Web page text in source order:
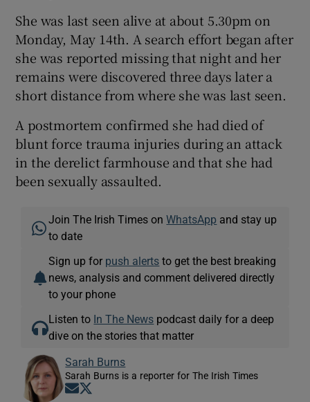
She was last seen alive at about 5.30pm on
Monday, May 14th. A search effort began after
she was reported missing that night and her
remains were discovered three days later a
short distance from where she was last seen.
A postmortem confirmed she had died of
blunt force trauma injuries during an attack
in the derelict farmhouse and that she had
been sexually assaulted.
Join The Irish Times onWhatsApp and stay up
to date
Sign up for push alerts to get the best breaking
news, analysis and comment delivered directly
to your phone
Listen to In The News podcast daily for a deep
dive on the stories that matter
Sarah Burns
Sarah Burns is a reporter for The Irish Times
Opens in new window